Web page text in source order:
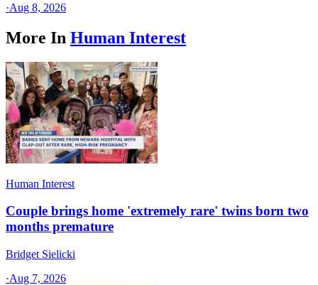
·Aug 8, 2026
More In Human Interest
Human Interest
Couple brings home 'extremely rare' twins born two
months premature
Bridget Sielicki
·Aug 7, 2026